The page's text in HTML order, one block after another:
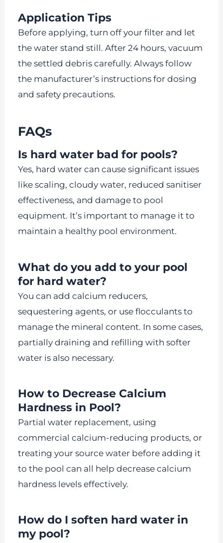
Application Tips
Before applying, turn off your filter and let
the water stand still. After 24 hours, vacuum
the settled debris carefully. Always follow
the manufacturer’s instructions for dosing
and safety precautions.
FAQs
Is hard water bad for pools?
Yes, hard water can cause significant issues
like scaling, cloudy water, reduced sanitiser
effectiveness, and damage to pool
equipment. It’s important to manage it to
maintain a healthy pool environment.
What do you add to your pool
for hard water?
You can add calcium reducers,
sequestering agents, or use flocculants to
manage the mineral content. In some cases,
partially draining and refilling with softer
water is also necessary.
How to Decrease Calcium
Hardness in Pool?
Partial water replacement, using
commercial calcium-reducing products, or
treating your source water before adding it
to the pool can all help decrease calcium
hardness levels effectively.
How do I soften hard water in
my pool?